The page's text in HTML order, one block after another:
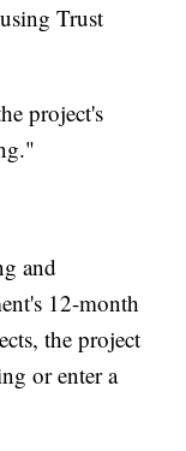
Trust
project's
and
12-month
the project
or enter a